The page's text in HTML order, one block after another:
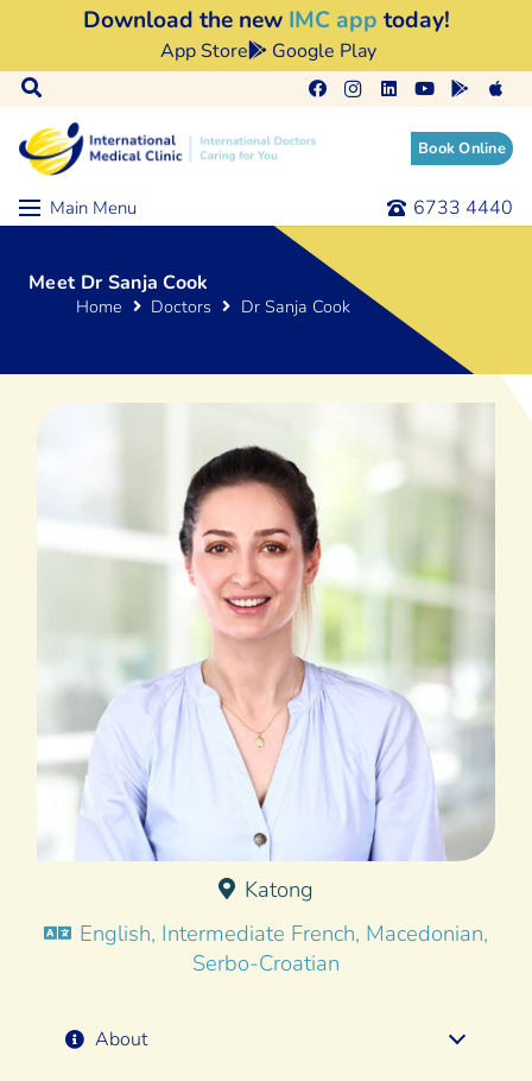
Download the new IMC app today!
App Store Google Play
Book Online
Main Menu 6733 4440
Meet Dr Sanja Cook
Home Doctors Dr Sanja Cook
Katong
English, Intermediate French, Macedonian,
Serbo-Croatian
About